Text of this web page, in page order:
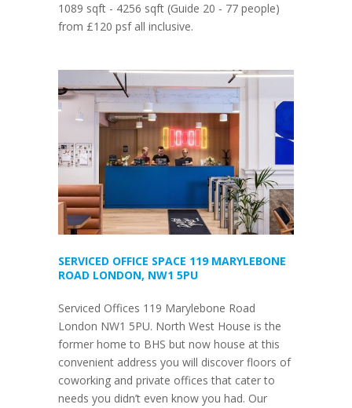
1089 sqft - 4256 sqft (Guide 20 - 77 people)
from £120 psf all inclusive.
SERVICED OFFICE SPACE 119 MARYLEBONE
ROAD LONDON, NW1 5PU
Serviced Offices 119 Marylebone Road
London NW1 5PU. North West House is the
former home to BHS but now house at this
convenient address you will discover floors of
coworking and private offices that cater to
needs you didn’t even know you had. Our